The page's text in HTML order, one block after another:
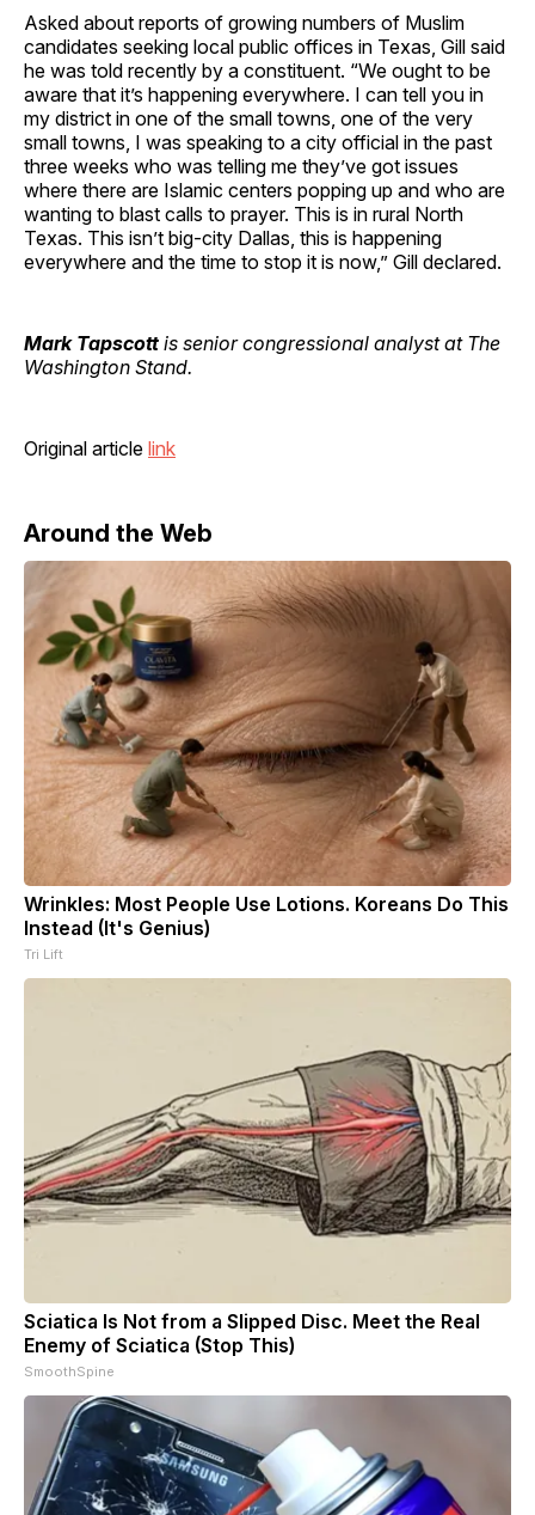
Asked about reports of growing numbers of Muslim
candidates seeking local public offices in Texas, Gill said
he was told recently by a constituent. “We ought to be
aware that it’s happening everywhere. I can tell you in
my district in one of the small towns, one of the very
small towns, I was speaking to a city official in the past
three weeks who was telling me they’ve got issues
where there are Islamic centers popping up and who are
wanting to blast calls to prayer. This is in rural North
Texas. This isn’t big-city Dallas, this is happening
everywhere and the time to stop it is now,” Gill declared.
Mark Tapscott is senior congressional analyst at The
Washington Stand.
Original article link
Around the Web
Wrinkles: Most People Use Lotions. Koreans Do This
Instead (It's Genius)
Tri Lift
Sciatica Is Not from a Slipped Disc. Meet the Real
Enemy of Sciatica (Stop This)
SmoothSpine